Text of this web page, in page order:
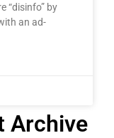
“disinfo” by
an ad-
Archive